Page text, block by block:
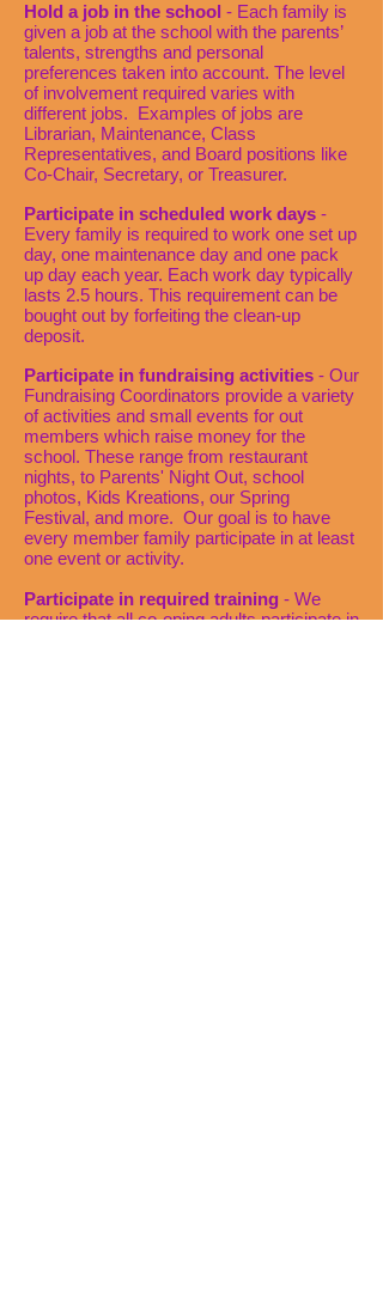
Hold a job in the school - Each family is
given a job at the school with the parents’
talents, strengths and personal
preferences taken into account. The level
of involvement required varies with
different jobs. Examples of jobs are
Librarian, Maintenance, Class
Representatives, and Board positions like
Co-Chair, Secretary, or Treasurer.
Participate in scheduled work days -
Every family is required to work one set up
day, one maintenance day and one pack
up day each year. Each work day typically
lasts 2.5 hours. This requirement can be
bought out by forfeiting the clean-up
deposit.
Participate in fundraising activities - Our
Fundraising Coordinators provide a variety
of activities and small events for out
members which raise money for the
school. These range from restaurant
nights, to Parents' Night Out, school
photos, Kids Kreations, our Spring
Festival, and more. Our goal is to have
every member family participate in at least
one event or activity.
Participate in required training - We
require that all co-oping adults participate in